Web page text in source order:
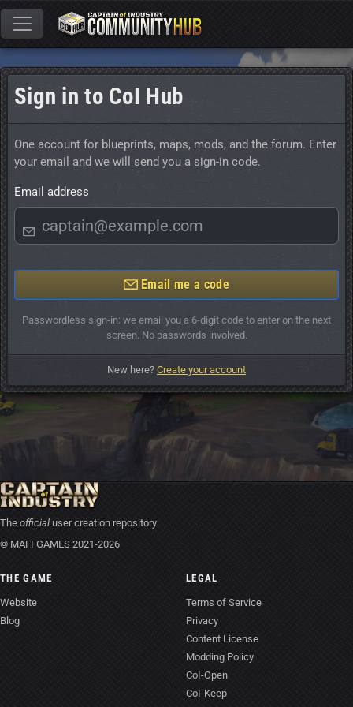
Sign in to CoI Hub
One account for blueprints, maps, mods, and the forum. Enter
your email and we will send you a sign-in code.
Email address
Email me a code
Passwordless sign-in: we email you a 6-digit code to enter on the next
screen. No passwords involved.
New here? Create your account
The official user creation repository
© MAFI GAMES 2021-2026
THE GAME
Website
Blog
LEGAL
Terms of Service
Privacy
Content License
Modding Policy
CoI-Open
CoI-Keep